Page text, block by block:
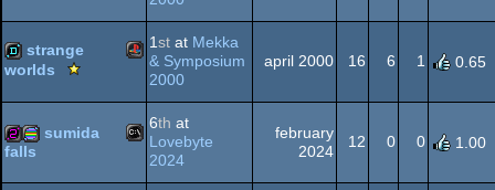
OCS/ECS
demo Windows
strange
worlds
Scene.org
Tips
Viewing
1st at Mekka
& Symposium
2000
april 2000 16 6 1 0.65
256bprocedural MS-
sumida
falls
6th at
Lovebyte
2024
february
2024
12 0 0 1.00